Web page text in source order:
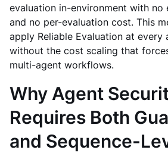
evaluation in-environment with no
and no per-evaluation cost. This
apply Reliable Evaluation at every
without the cost scaling that
multi-agent workflows.
Why Agent
Requires Both
and Sequence-